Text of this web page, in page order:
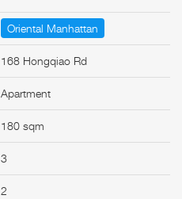
Oriental Manhattan
168 Hongqiao Rd
Apartment
180 sqm
3
2